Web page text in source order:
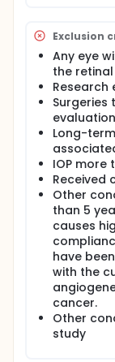
Exclusion
Any eye
the
Research
Surgeries
evaluation
Long-
IOP more
Received
Other
than 5
causes
have
with the
cancer.
Other
study